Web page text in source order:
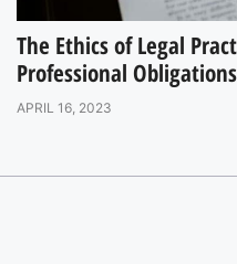
The Ethics of Legal
Professional
APRIL 16, 2023